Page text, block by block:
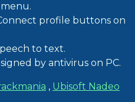
profile buttons on
to text.
by antivirus on PC.
, Ubisoft Nadeo